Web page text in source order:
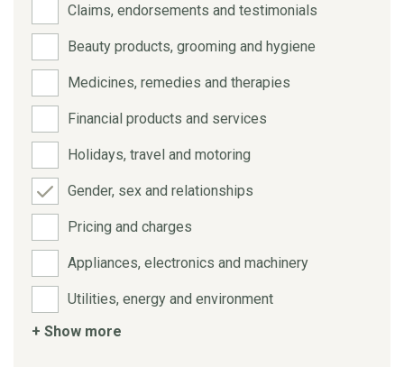
Claims, endorsements and testimonials
Beauty products, grooming and hygiene
Medicines, remedies and therapies
Financial products and services
Holidays, travel and motoring
Gender, sex and relationships
Pricing and charges
Appliances, electronics and machinery
Utilities, energy and environment
+ Show more